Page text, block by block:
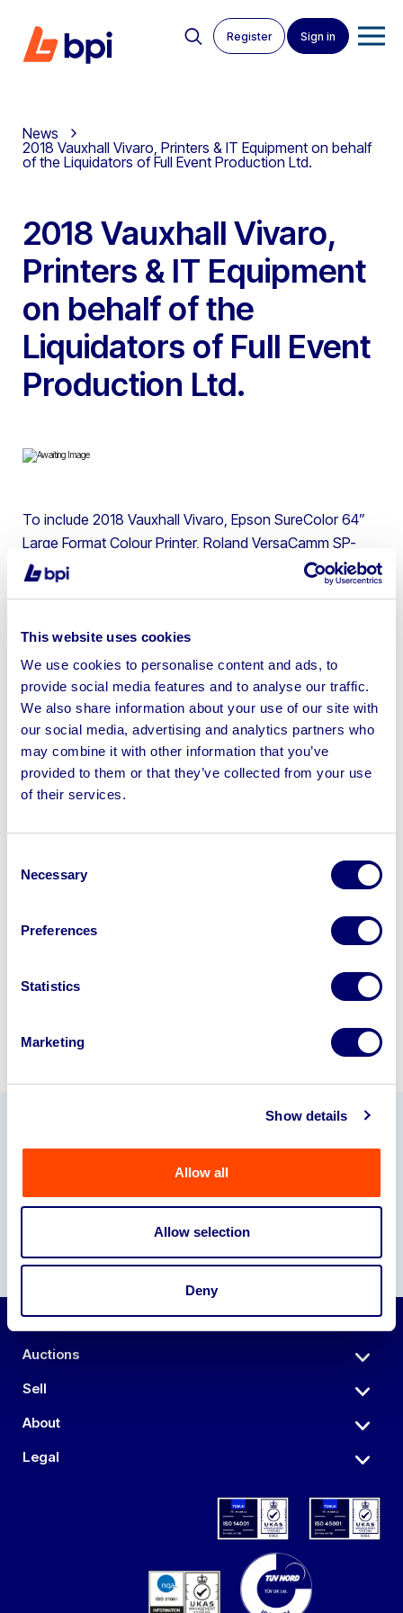
This website uses cookies
We use cookies to personalise content and ads, to
provide social media features and to analyse our traffic.
We also share information about your use of our site with
our social media, advertising and analytics partners who
may combine it with other information that you’ve
provided to them or that they’ve collected from your use
of their services.
Selection
Necessary
Preferences
Statistics
Marketing
Show details
Allow all
Allow selection
Deny
Register Sign in
News
2018 Vauxhall Vivaro, Printers & IT Equipment on behalf
of the Liquidators of Full Event Production Ltd.
2018 Vauxhall Vivaro,
Printers & IT Equipment
on behalf of the
Liquidators of Full Event
Production Ltd.
To include 2018 Vauxhall Vivaro, Epson SureColor 64”
Large Format Colour Printer, Roland VersaCamm SP-
540i 54” Print & Cut Eco Solvent Printer, Brother Colour
Laser Printer, DNP Digital Photo Printer, Monitors & more
responsible for removal
Sell your business assets fast
with BPI’s hassle-free asset
disposal solutions.
Looking to retire or close your
Our Partners
Auctions
Sell
About
Legal